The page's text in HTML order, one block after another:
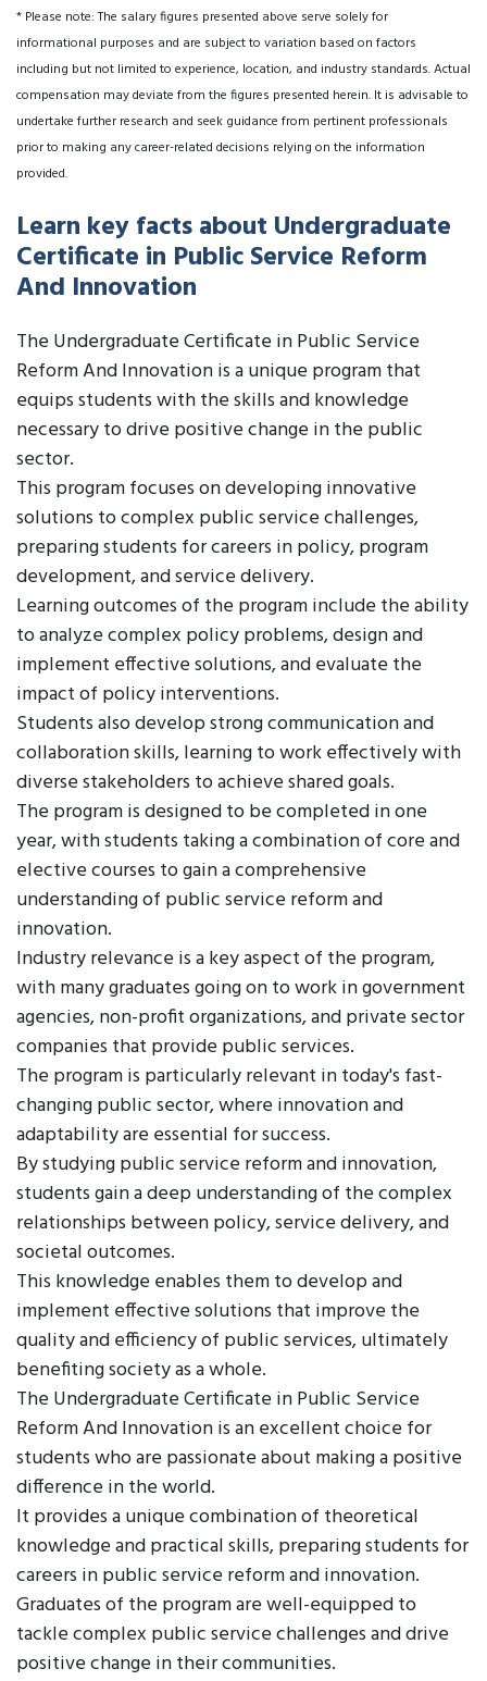
* Please note: The salary figures presented above serve solely for
informational purposes and are subject to variation based on factors
including but not limited to experience, location, and industry standards. Actual
compensation may deviate from the figures presented herein. It is advisable to
undertake further research and seek guidance from pertinent professionals
prior to making any career-related decisions relying on the information
provided.
Learn key facts about Undergraduate
Certificate in Public Service Reform
And Innovation
The Undergraduate Certificate in Public Service
Reform And Innovation is a unique program that
equips students with the skills and knowledge
necessary to drive positive change in the public
sector.
This program focuses on developing innovative
solutions to complex public service challenges,
preparing students for careers in policy, program
development, and service delivery.
Learning outcomes of the program include the ability
to analyze complex policy problems, design and
implement effective solutions, and evaluate the
impact of policy interventions.
Students also develop strong communication and
collaboration skills, learning to work effectively with
diverse stakeholders to achieve shared goals.
The program is designed to be completed in one
year, with students taking a combination of core and
elective courses to gain a comprehensive
understanding of public service reform and
innovation.
Industry relevance is a key aspect of the program,
with many graduates going on to work in government
agencies, non-profit organizations, and private sector
companies that provide public services.
The program is particularly relevant in today's fast-
changing public sector, where innovation and
adaptability are essential for success.
By studying public service reform and innovation,
students gain a deep understanding of the complex
relationships between policy, service delivery, and
societal outcomes.
This knowledge enables them to develop and
implement effective solutions that improve the
quality and efficiency of public services, ultimately
benefiting society as a whole.
The Undergraduate Certificate in Public Service
Reform And Innovation is an excellent choice for
students who are passionate about making a positive
difference in the world.
It provides a unique combination of theoretical
knowledge and practical skills, preparing students for
careers in public service reform and innovation.
Graduates of the program are well-equipped to
tackle complex public service challenges and drive
positive change in their communities.